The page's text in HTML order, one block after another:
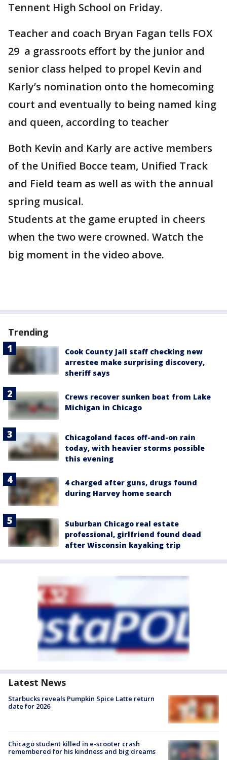
Tennent High School on Friday.
Teacher and coach Bryan Fagan tells FOX
29 a grassroots effort by the junior and
senior class helped to propel Kevin and
Karly’s nomination onto the homecoming
court and eventually to being named king
and queen, according to teacher
Both Kevin and Karly are active members
of the Unified Bocce team, Unified Track
and Field team as well as with the annual
spring musical.
Students at the game erupted in cheers
when the two were crowned. Watch the
big moment in the video above.
Trending
Cook County Jail staff checking new
arrestee make surprising discovery,
sheriff says
Crews recover sunken boat from Lake
Michigan in Chicago
Chicagoland faces off-and-on rain
today, with heavier storms possible
this evening
4 charged after guns, drugs found
during Harvey home search
Suburban Chicago real estate
professional, girlfriend found dead
after Wisconsin kayaking trip
Latest News
Starbucks reveals Pumpkin Spice Latte return
date for 2026
Chicago student killed in e-scooter crash
remembered for his kindness and big dreams